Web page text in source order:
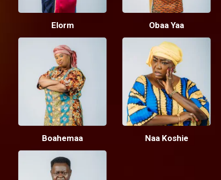
Elorm Obaa Yaa
Boahemaa Naa Koshie